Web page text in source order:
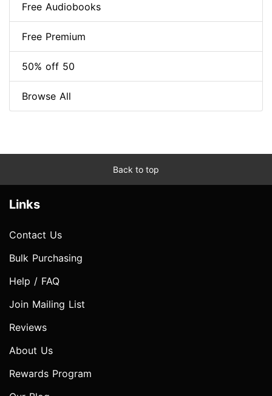
Free Audiobooks
Free Premium
50% off 50
Browse All
Back to top
Links
Contact Us
Bulk Purchasing
Help / FAQ
Join Mailing List
Reviews
About Us
Rewards Program